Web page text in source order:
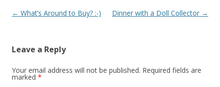
Post
← What’s Around to Buy? :-) Dinner with a Doll Collector →
Leave a Reply
Your email address will not be published. Required fields are
marked *